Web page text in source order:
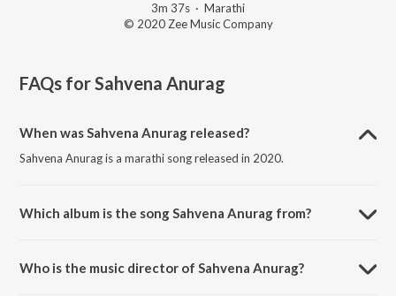
3m 37s · Marathi
© 2020 Zee Music Company
FAQs forSahvena Anurag
When was Sahvena Anurag released?
Sahvena Anurag is a marathi song released in 2020.
Which album is the song Sahvena Anurag from?
Who is the music director of Sahvena Anurag?